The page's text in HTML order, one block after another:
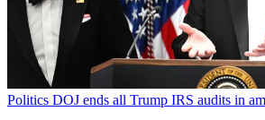
Politics DOJ ends all Trump IRS audits in